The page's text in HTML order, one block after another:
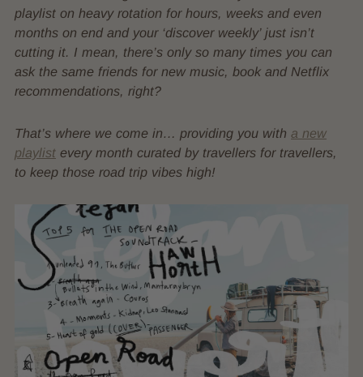
playlist on heavy rotation for hours, weeks and even
months on end and your ‘discover weekly’ just isn’t
cutting it. I mean, there’s only so many times you can
ask the same friends for new music, book and Netflix
recommendations, right?
That’s where we come in… providing you with a new
playlist every month curated by travellers for travellers,
to keep those road trip vibes high!